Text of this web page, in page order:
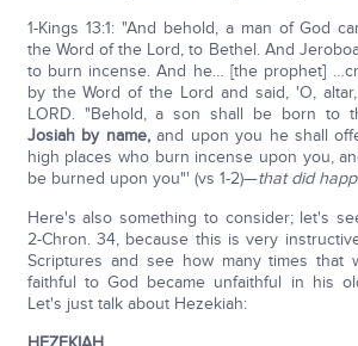
1-Kings 13:1: "And behold, a man of God
the Word of the Lord, to Bethel. And
to burn incense. And he… [the prophet]
by the Word of the Lord and said, 'O,
LORD. "Behold, a son shall be born to
Josiah by name,and upon you he shall
high places who burn incense upon you,
be burned upon you"' (vs 1-2)—that did
Here's also something to consider; let's
2-Chron. 34, because this is very
Scriptures and see how many times that
faithful to God became unfaithful in his
Let's just talk about Hezekiah: